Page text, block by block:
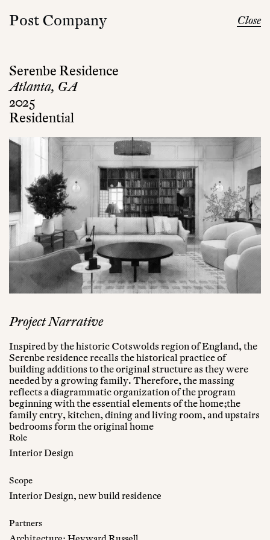
Post Company Close
Serenbe Residence
2025
Atlanta, GA
Residential
Project Narrative
Inspired by the historic Cotswolds region of England, the
Serenbe residence recalls the historical practice of
building additions to the original structure as they were
needed by a growing family. Therefore, the massing
reflects a diagrammatic organization of the program
beginning with the essential elements of the home;the
family entry, kitchen, dining and living room, and upstairs
bedrooms form the original home
Role
Interior Design
Scope
Interior Design, new build residence
Partners